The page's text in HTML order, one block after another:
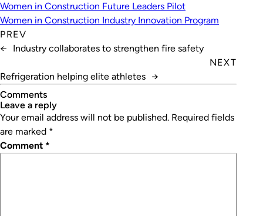
Women in Construction Future Leaders Pilot
Women in Construction Industry Innovation Program
PREV
←
Industry collaborates to strengthen fire safety
NEXT
Refrigeration helping elite athletes →
Comments
leave a reply
Your email address will not be published. Required fields
are marked *
Comment *